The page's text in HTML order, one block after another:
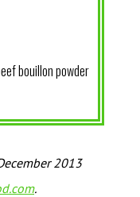
bouillon powder
2013
.